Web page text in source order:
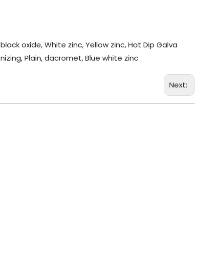
black oxide, White zinc, Yellow zinc, Hot Dip Galva
nizing, Plain, dacromet, Blue white zinc
Next: